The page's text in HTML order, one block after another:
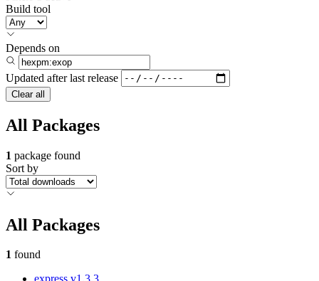
Build tool
Depends on
Updated after last release
Clear all
All Packages
1 package found
Sort by
All Packages
1 found